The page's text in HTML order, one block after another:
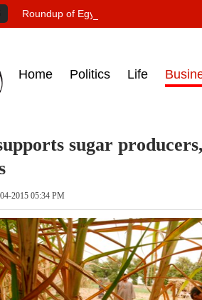
Roundup of Egypt's press headlines on
Home Politics Life
sugar
2015 05:34 PM